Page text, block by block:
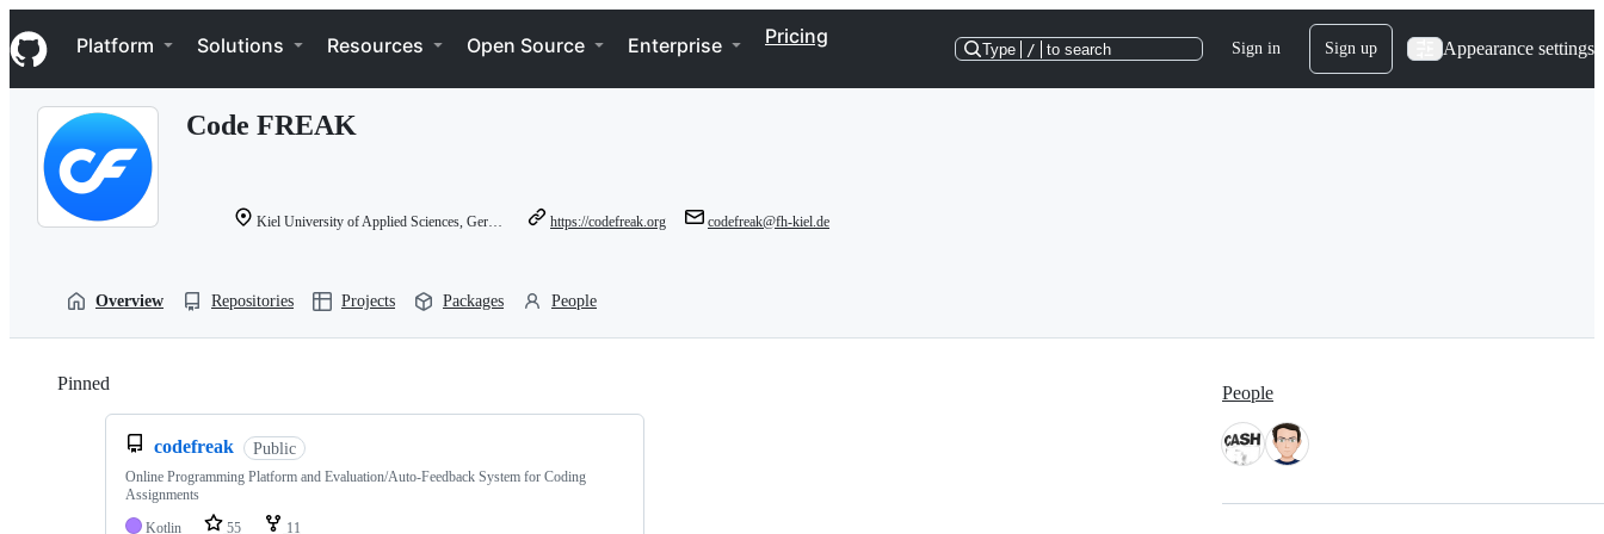
k
i
p
Navigation Menu
Platform Solutions Resources Open Source Enterprise Pricing
Type / to search Sign in Sign up Appearance settings
Code FREAK
Kiel University of Applied Sciences, Germany https://codefreak.org codefreak@fh-kiel.de
Overview Repositories Projects Packages People
Pinned
codefreak Public
Online Programming Platform and Evaluation/Auto-Feedback System for Coding
Assignments
Kotlin
55 11
People